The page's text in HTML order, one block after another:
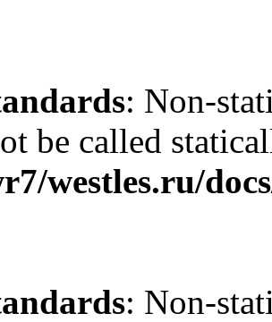
: Non-
be called
westles.ru/
: Non-